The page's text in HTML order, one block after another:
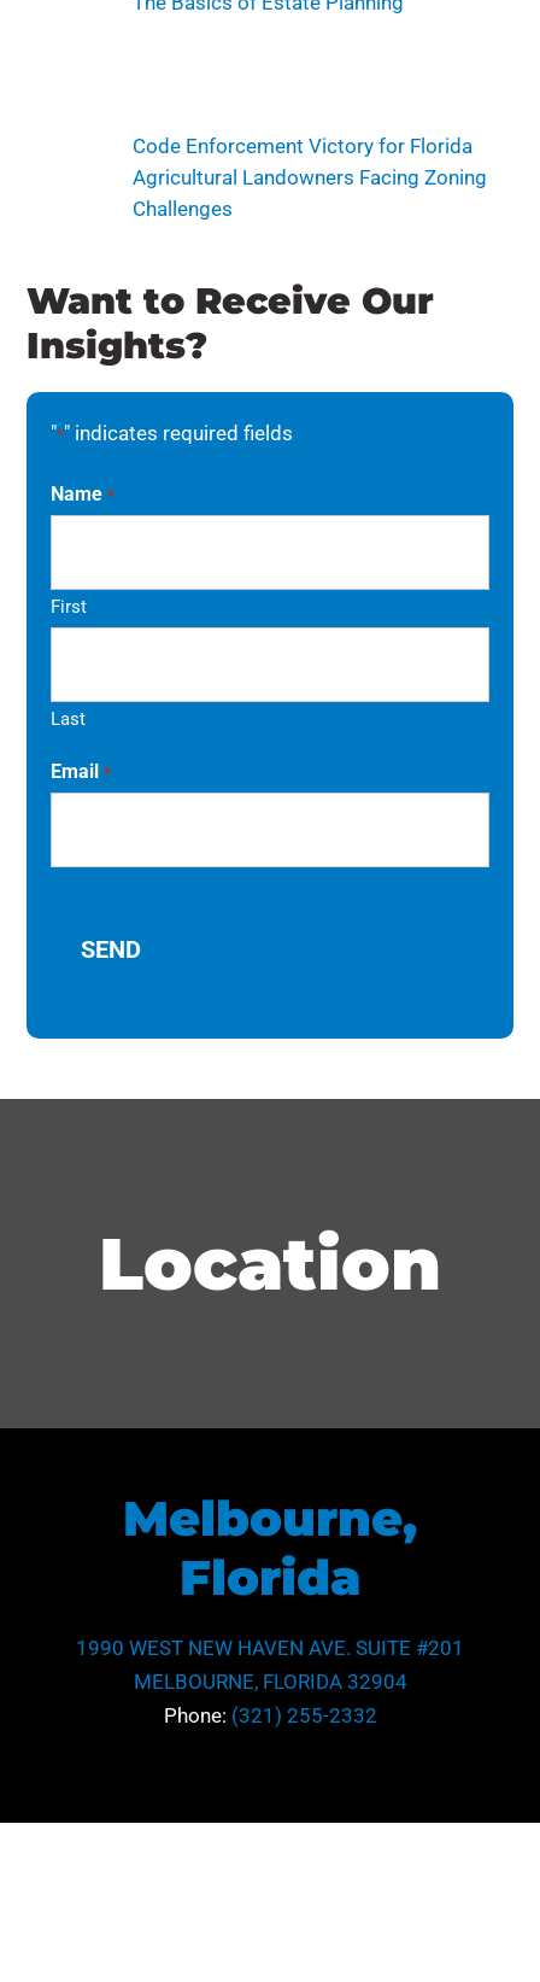
Code Enforcement Victory for Florida
Agricultural Landowners Facing Zoning
Challenges
Want to Receive Our
Insights?
"*" indicates required fields
Name *
First
Last
Email *
Location
Melbourne,
Florida
1990 WEST NEW HAVEN AVE. SUITE #201
MELBOURNE, FLORIDA 32904
Phone: (321) 255-2332